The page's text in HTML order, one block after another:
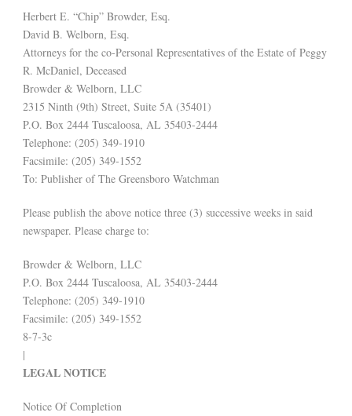
Herbert E. “Chip” Browder, Esq.
David B. Welborn, Esq.
Attorneys for the co-Personal Representatives of the Estate of Peggy
R. McDaniel, Deceased
Browder & Welborn, LLC
2315 Ninth (9th) Street, Suite 5A (35401)
P.O. Box 2444 Tuscaloosa, AL 35403-2444
Telephone: (205) 349-1910
Facsimile: (205) 349-1552
To: Publisher of The Greensboro Watchman
Please publish the above notice three (3) successive weeks in said
newspaper. Please charge to:
Browder & Welborn, LLC
P.O. Box 2444 Tuscaloosa, AL 35403-2444
Telephone: (205) 349-1910
Facsimile: (205) 349-1552
8-7-3c
|
LEGAL NOTICE
Notice Of Completion